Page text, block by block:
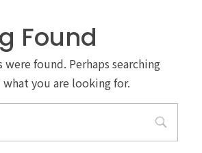
Found
were found. Perhaps searching
you are looking for.